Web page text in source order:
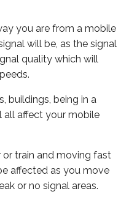
you are from a mobile
will be, as the signal
quality which will
buildings, being in a
all affect your mobile
or train and moving fast
affected as you move
or no signal areas.